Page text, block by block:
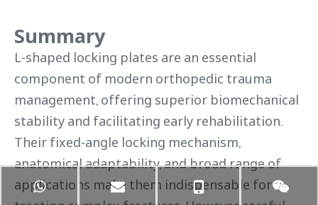
Summary
L-shaped locking plates are an essential
component of modern orthopedic trauma
management, offering superior biomechanical
stability and facilitating early rehabilitation.
Their fixed-angle locking mechanism,
anatomical adaptability, and broad range of
applications make them indispensable for